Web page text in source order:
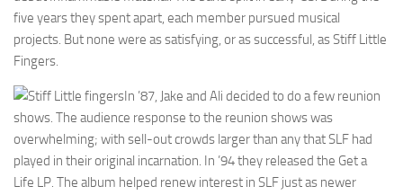
five years they spent apart, each member pursued musical
projects. But none were as satisfying, or as successful, as Stiff Little
Fingers.
In ’87, Jake and Ali decided to do a few reunion
shows. The audience response to the reunion shows was
overwhelming; with sell-out crowds larger than any that SLF had
played in their original incarnation. In ’94 they released the Get a
Life LP. The album helped renew interest in SLF just as newer